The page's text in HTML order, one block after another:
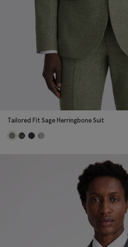
Tailored Fit Sage Herringbone Suit